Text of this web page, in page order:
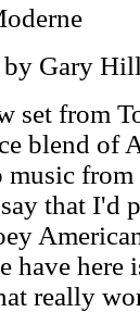
Gary Hill
set from
blend of
music
that I'd
have here
really